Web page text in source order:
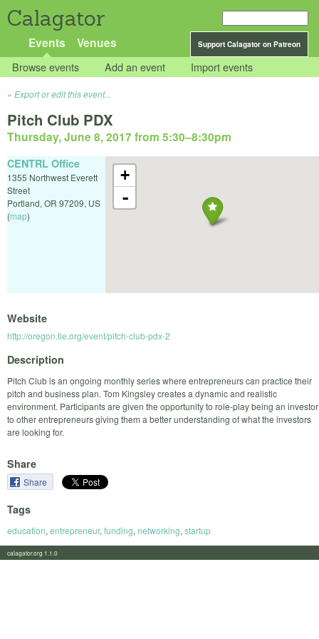
Calagator
Support Calagator on Patreon
Events Venues
Browse events Add an event Import events
Export or edit this event...
Pitch Club PDX
Thursday, June 8, 2017 from 5:30–8:30pm
+
-
CENTRL Office
1355 Northwest Everett
Street
Portland, OR 97209, US
(map)
Website
http://oregon.tie.org/event/pitch-club-pdx-2
Description
Pitch Club is an ongoing monthly series where entrepreneurs can practice their
pitch and business plan. Tom Kingsley creates a dynamic and realistic
environment. Participants are given the opportunity to role-play being an investor
to other entrepreneurs giving them a better understanding of what the investors
are looking for.
Share
Share
Tags
education, entrepreneur, funding, networking, startup
calagator.org 1.1.0